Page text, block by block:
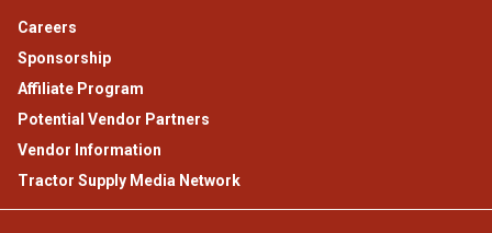
Careers
Sponsorship
Affiliate Program
Potential Vendor Partners
Vendor Information
Tractor Supply Media Network